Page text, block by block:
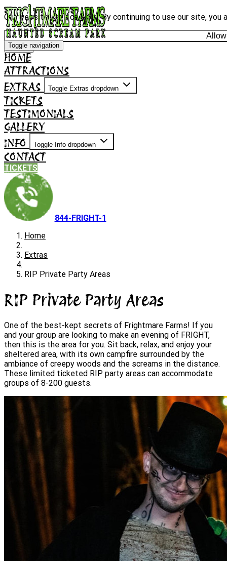
Our website uses cookies. By continuing to use our site,
Decline
Toggle navigation
HOME
ATTRACTIONS
EXTRAS
Toggle Extras dropdown
TICKETS
TESTIMONIALS
GALLERY
INFO
Toggle Info dropdown
CONTACT
TICKETS
844-FRIGHT-1
Home
Extras
RIP Private Party Areas
RIP Private Party Areas
One of the best-kept secrets of Frightmare Farms! If you
and your group are looking to make an evening of FRIGHT,
then this is the area for you. Sit back, relax, and enjoy your
sheltered area, with its own campfire surrounded by the
ambiance of creepy woods and the screams in the distance.
These limited ticketed RIP party areas can accommodate
groups of 8-200 guests.